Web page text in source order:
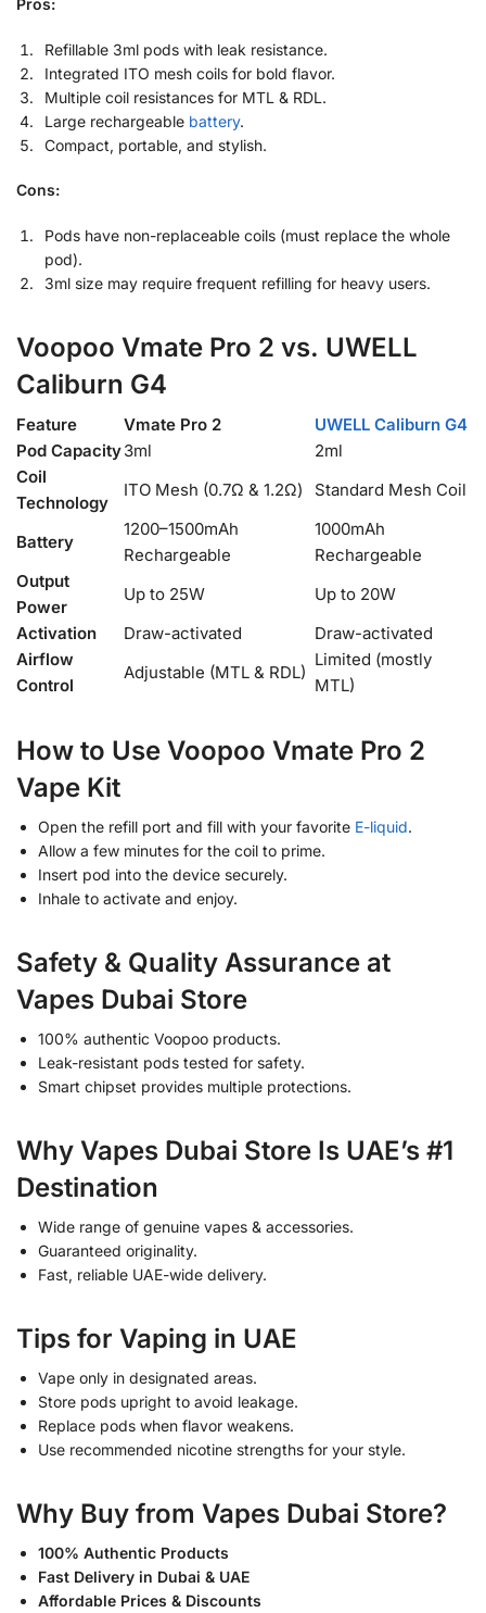
Pros:
Refillable 3ml pods with leak resistance.
Integrated ITO mesh coils for bold flavor.
Multiple coil resistances for MTL & RDL.
Large rechargeable battery.
Compact, portable, and stylish.
Cons:
Pods have non-replaceable coils (must replace the whole
pod).
3ml size may require frequent refilling for heavy users.
Voopoo Vmate Pro 2 vs. UWELL
Caliburn G4
Feature Vmate Pro 2
UWELL Caliburn G4
Pod Capacity3ml
2ml
Coil
Technology
ITO Mesh (0.7Ω & 1.2Ω) Standard Mesh Coil
Battery
1200–1500mAh
Rechargeable
1000mAh
Rechargeable
Output
Power
Up to 25W
Up to 20W
Activation
Draw-activated
Draw-activated
Airflow
Control
Adjustable (MTL & RDL)
Limited (mostly
MTL)
How to Use Voopoo Vmate Pro 2
Vape Kit
Open the refill port and fill with your favorite E-liquid.
Allow a few minutes for the coil to prime.
Insert pod into the device securely.
Inhale to activate and enjoy.
Safety & Quality Assurance at
Vapes Dubai Store
100% authentic Voopoo products.
Leak-resistant pods tested for safety.
Smart chipset provides multiple protections.
Why Vapes Dubai Store Is UAE’s #1
Destination
Wide range of genuine vapes & accessories.
Guaranteed originality.
Fast, reliable UAE-wide delivery.
Tips for Vaping in UAE
Vape only in designated areas.
Store pods upright to avoid leakage.
Replace pods when flavor weakens.
Use recommended nicotine strengths for your style.
Why Buy from Vapes Dubai Store?
100% Authentic Products
Fast Delivery in Dubai & UAE
Affordable Prices & Discounts